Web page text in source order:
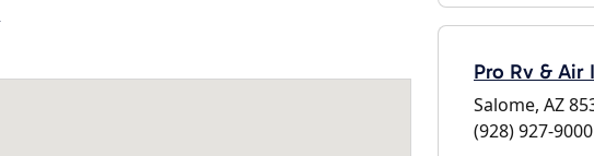
Pro Rv & Air
Salome, AZ
(928) 927-9000